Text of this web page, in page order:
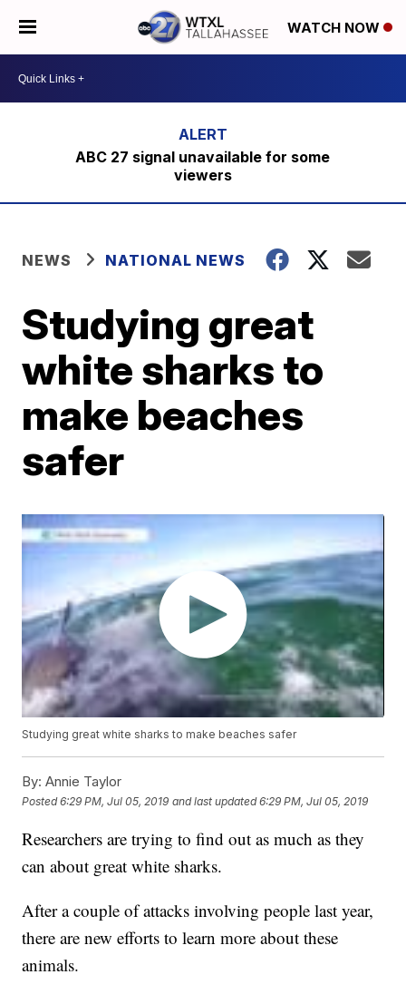
WATCH NOW
ABC 27 signal unavailable for some
viewers
NEWS NATIONAL NEWS
Studying great
white sharks to
make beaches
safer
Studying great white sharks to make beaches safer
By: Annie Taylor
Posted6:29 PM, Jul 05, 2019 and last updated 6:29 PM, Jul 05, 2019
Researchers are trying to find out as much as they
can about great white sharks.
After a couple of attacks involving people last year,
there are new efforts to learn more about these
animals.